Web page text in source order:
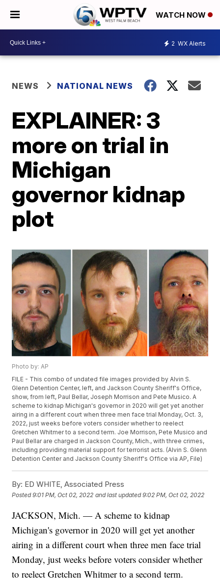
WATCH NOW
2 WX Alerts
NEWS NATIONAL NEWS
EXPLAINER: 3
more on trial in
Michigan
governor kidnap
plot
Photo by: AP
FILE - This combo of undated file images provided by Alvin S.
Glenn Detention Center, left, and Jackson County Sheriff's Office,
show, from left, Paul Bellar, Joseph Morrison and Pete Musico. A
scheme to kidnap Michigan's governor in 2020 will get yet another
airing in a different court when three men face trial Monday, Oct. 3,
2022, just weeks before voters consider whether to reelect
Gretchen Whitmer to a second term. Joe Morrison, Pete Musico and
Paul Bellar are charged in Jackson County, Mich., with three crimes,
including providing material support for terrorist acts. (Alvin S. Glenn
Detention Center and Jackson County Sheriff's Office via AP, File)
By: ED WHITE, Associated Press
Posted9:01 PM, Oct 02, 2022 and last updated 9:02 PM, Oct 02, 2022
JACKSON, Mich. — A scheme to kidnap
Michigan's governor in 2020 will get yet another
airing in a different court when three men face trial
Monday, just weeks before voters consider whether
to reelect Gretchen Whitmer to a second term.